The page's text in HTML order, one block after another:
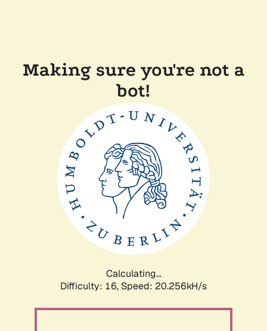
Making sure you're not a
bot!
Calculating...
Difficulty: 16, Speed: 20.256kH/s